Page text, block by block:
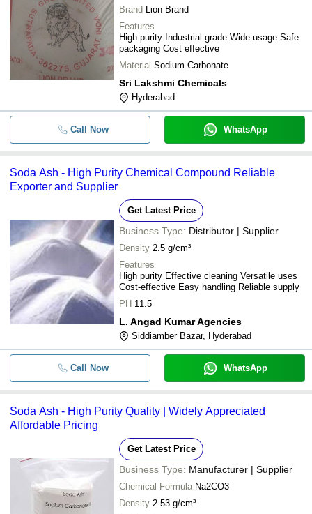
- -
Industrial Grade Soda Ash
-
- Soda Ash Dense
Brand Lion Brand
Features
High purity Industrial grade Wide usage Safe
packaging Cost effective
Material Sodium Carbonate
Sri Lakshmi Chemicals
Hyderabad
Call Now WhatsApp
Soda Ash - High Purity Chemical Compound Reliable
Exporter and Supplier
Get Latest Price
Business Type: Distributor | Supplier
Density 2.5 g/cm³
Features
High purity Effective cleaning Versatile uses
Cost-effective Easy handling Reliable supply
PH 11.5
L. Angad Kumar Agencies
Siddiamber Bazar, Hyderabad
Call Now WhatsApp
Soda Ash - High Purity Quality | Widely Appreciated
Affordable Pricing
Get Latest Price
Business Type: Manufacturer | Supplier
Chemical Formula Na2CO3
Density 2.53 g/cm³